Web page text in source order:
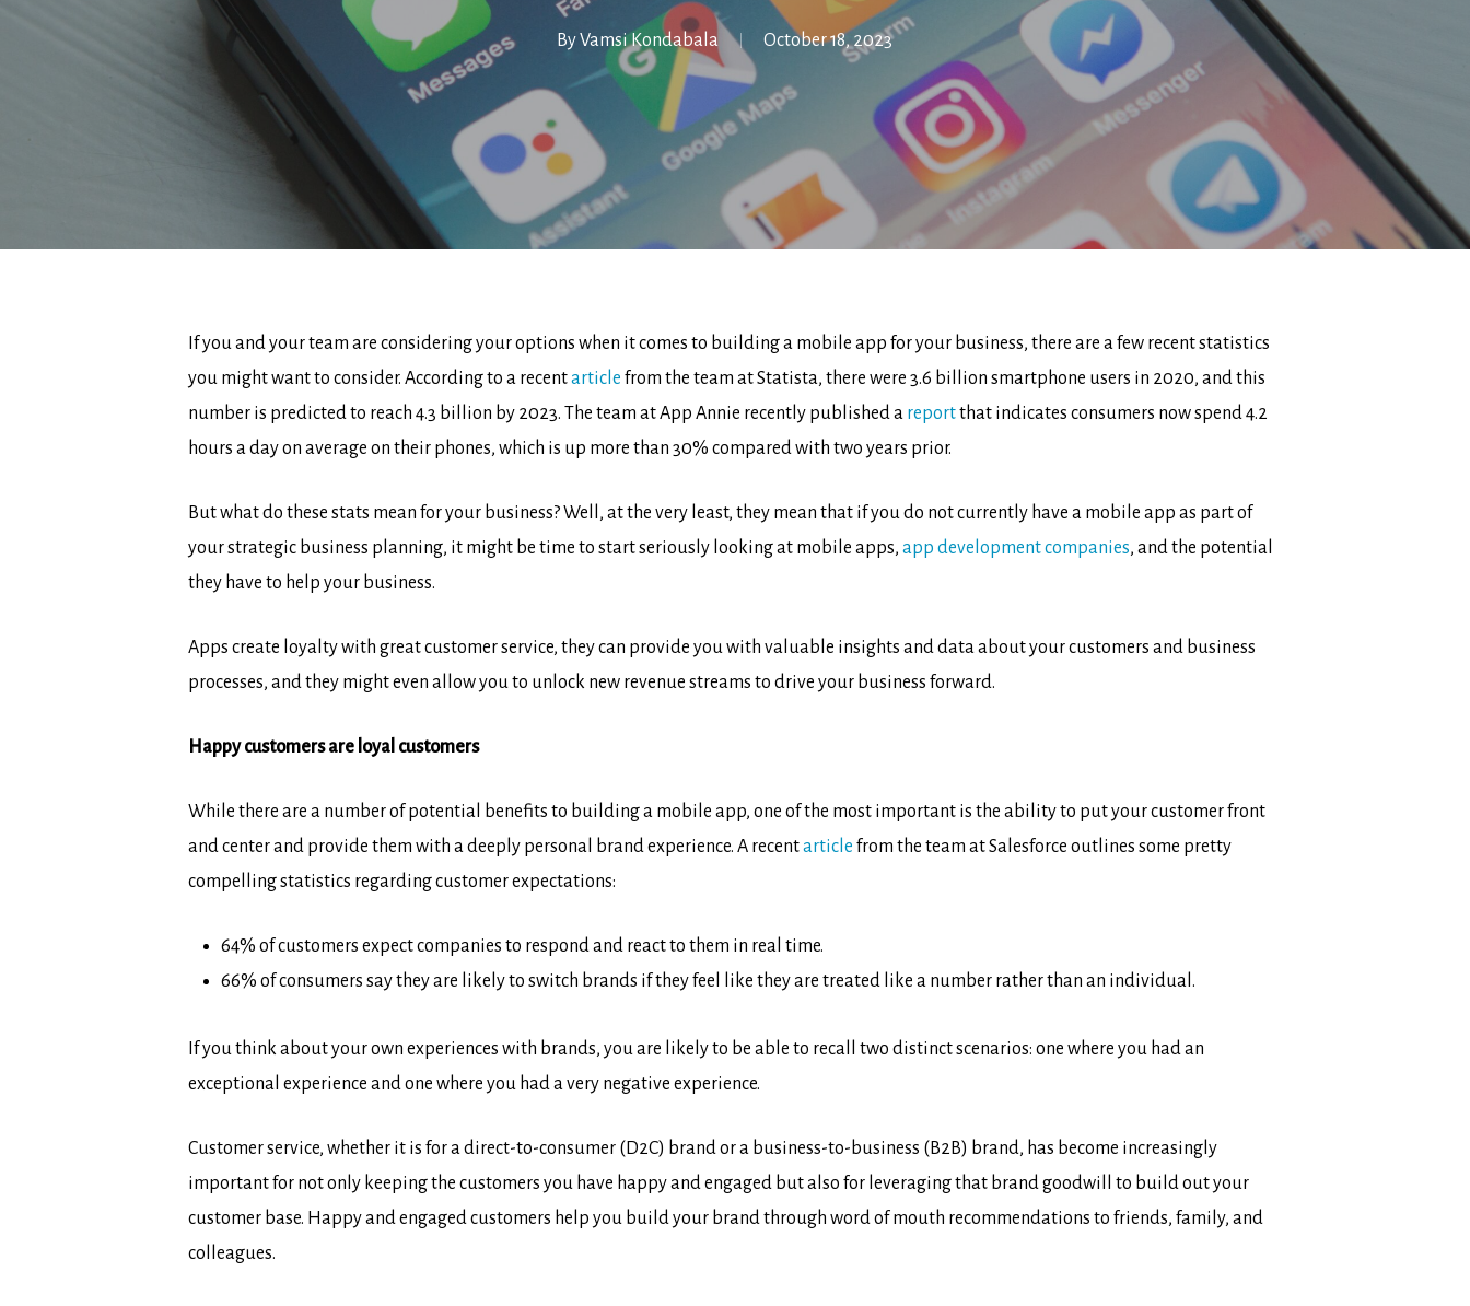
ByVamsi Kondabala October 18, 2023
If you and your team are considering your options when it comes to building a mobile app for your business, there are a few recent statistics
you might want to consider. According to a recentarticle from the team at Statista, there were 3.6 billion smartphone users in 2020, and this
number is predicted to reach 4.3 billion by 2023. The team at App Annie recently published a reportthat indicates consumers now spend 4.2
hours a day on average on their phones, which is up more than 30% compared with two years prior.
But what do these stats mean for your business? Well, at the very least, they mean that if you do not currently have a mobile app as part of
your strategic business planning, it might be time to start seriously looking at mobile apps, app development companies, and the potential
they have to help your business.
Apps create loyalty with great customer service, they can provide you with valuable insights and data about your customers and business
processes, and they might even allow you to unlock new revenue streams to drive your business forward.
Happy customers are loyal customers
While there are a number of potential benefits to building a mobile app, one of the most important is the ability to put your customer front
and center and provide them with a deeply personal brand experience. A recentarticle from the team at Salesforce outlines some pretty
compelling statistics regarding customer expectations:
64% of customers expect companies to respond and react to them in real time.
66% of consumers say they are likely to switch brands if they feel like they are treated like a number rather than an individual.
If you think about your own experiences with brands, you are likely to be able to recall two distinct scenarios: one where you had an
exceptional experience and one where you had a very negative experience.
Customer service, whether it is for a direct-to-consumer (D2C) brand or a business-to-business (B2B) brand, has become increasingly
important for not only keeping the customers you have happy and engaged but also for leveraging that brand goodwill to build out your
customer base. Happy and engaged customers help you build your brand through word of mouth recommendations to friends, family, and
colleagues.